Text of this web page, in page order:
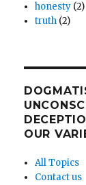
honesty (2)
truth (2)
OUR
All Topics
Contact us